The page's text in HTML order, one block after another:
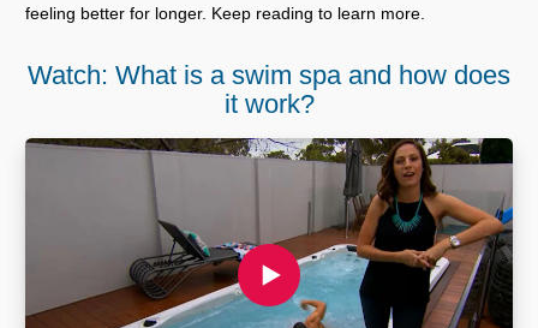
feeling better for longer. Keep reading to learn more.
Watch: What is a swim spa and how does
it work?